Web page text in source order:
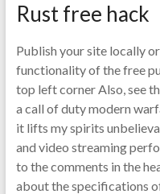
Rust free hack
Publish your site locally
functionality of the free
top left corner Also, see
a call of duty modern
it lifts my spirits
and video streaming
to the comments in the
about the specifications